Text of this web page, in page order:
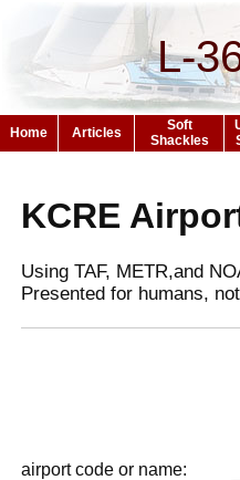
L-
Home Articles
Soft
Shackles
KCRE
Using TAF, METR,and
Presented for humans,
airport code or name: